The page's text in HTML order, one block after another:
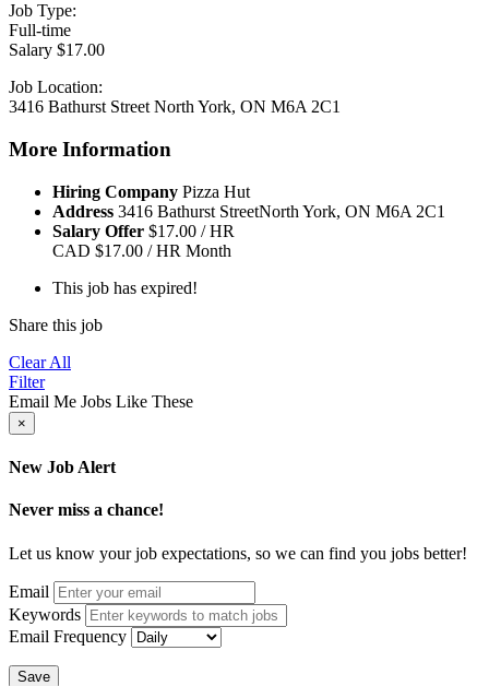
Job Type:
Full-time
Salary $17.00
Job Location:
3416 Bathurst Street North York, ON M6A 2C1
More Information
Hiring Company Pizza Hut
Address 3416 Bathurst StreetNorth York, ON M6A 2C1
Salary Offer $17.00 / HR
CAD $17.00 / HR Month
This job has expired!
Share this job
Clear All
Filter
Email Me Jobs Like These
×
New Job Alert
Never miss a chance!
Let us know your job expectations, so we can find you jobs better!
Email
Keywords
Email Frequency
Save